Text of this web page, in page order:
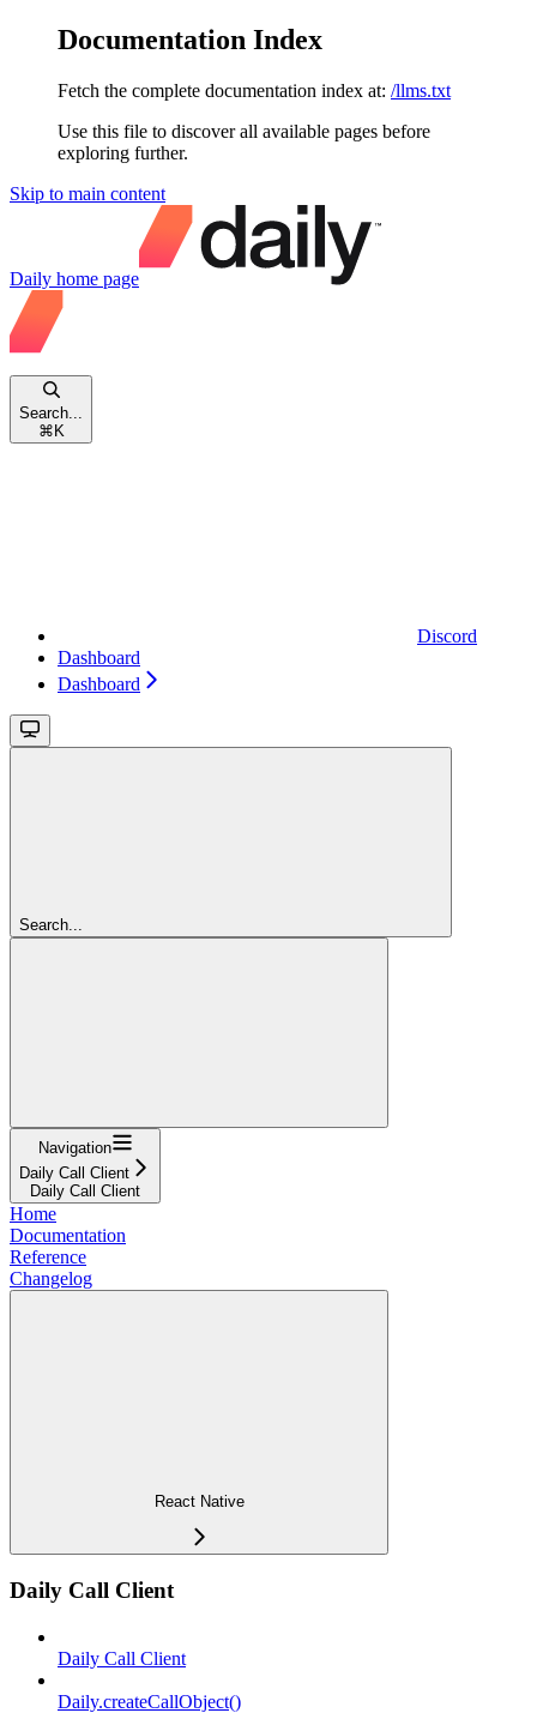
Documentation Index
Fetch the complete documentation index at: /llms.txt
Use this file to discover all available pages before
exploring further.
Skip to main content
Daily home page
Search...
⌘ K
Discord
Dashboard
Dashboard
Search...
Navigation
Daily Call Client
Daily Call Client
Home
Documentation
Reference
Changelog
React Native
Daily Call Client
Daily Call Client
Daily.createCallObject()